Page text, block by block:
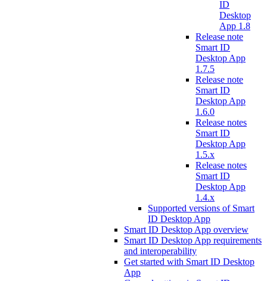
ID
Desktop
App 1.8
Release note
Smart ID
Desktop App
1.7.5
Release note
Smart ID
Desktop App
1.6.0
Release notes
Smart ID
Desktop App
1.5.x
Release notes
Smart ID
Desktop App
1.4.x
Supported versions of Smart
ID Desktop App
Smart ID Desktop App overview
Smart ID Desktop App requirements
and interoperability
Get started with Smart ID Desktop
App